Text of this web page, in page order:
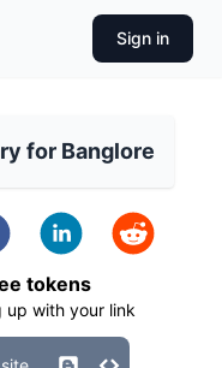
Sign in
for Banglore
tokens
up with your link